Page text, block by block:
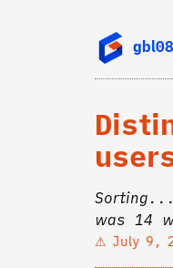
was 14
July 9,